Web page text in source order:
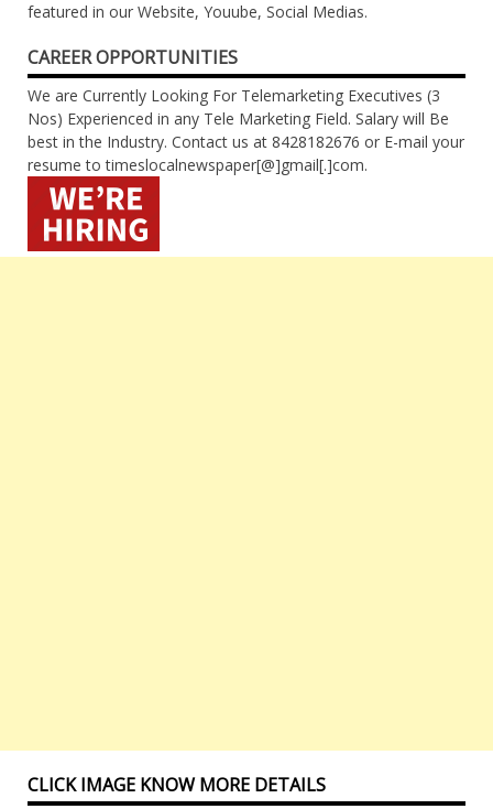
featured in our Website, Youube, Social Medias.
CAREER OPPORTUNITIES
We are Currently Looking For Telemarketing Executives (3
Nos) Experienced in any Tele Marketing Field. Salary will Be
best in the Industry. Contact us at 8428182676 or E-mail your
resume to timeslocalnewspaper[@]gmail[.]com.
CLICK IMAGE KNOW MORE DETAILS